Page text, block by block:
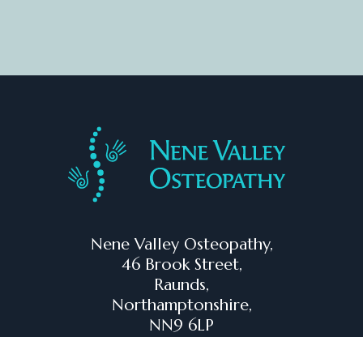
Nene Valley Osteopathy,
46 Brook Street,
Raunds,
Northamptonshire,
NN9 6LP